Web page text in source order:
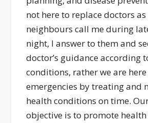
not here to replace doctors
neighbours call me during
night, I answer to them and
doctor’s guidance according
conditions, rather we are
emergencies by treating and
health conditions on time.
objective is to promote